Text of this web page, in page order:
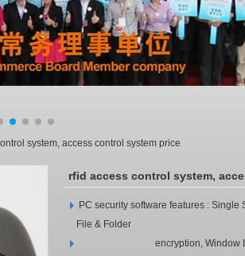
system, access control system price
rfid access control system,
PC security software features :
File & Folder
encryption, Window